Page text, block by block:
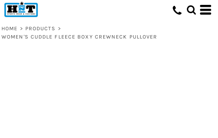
HOME > PRODUCTS
>
WOMEN'S CUDDLE FLEECE BOXY CREWNECK PULLOVER